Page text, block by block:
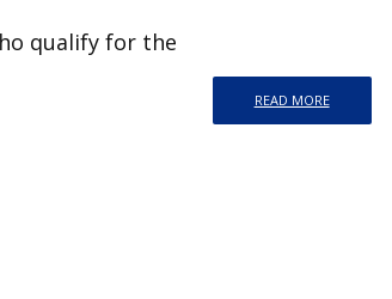
qualify for the
READ MORE